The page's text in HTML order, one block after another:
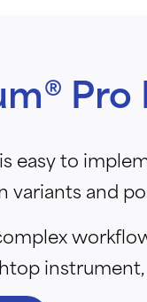
easy to
variants and
instrument,